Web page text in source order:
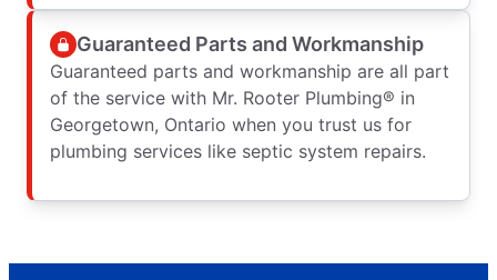
Guaranteed Parts and Workmanship
Guaranteed parts and workmanship are all part
of the service with Mr. Rooter Plumbing® in
Georgetown, Ontario when you trust us for
plumbing services like septic system repairs.